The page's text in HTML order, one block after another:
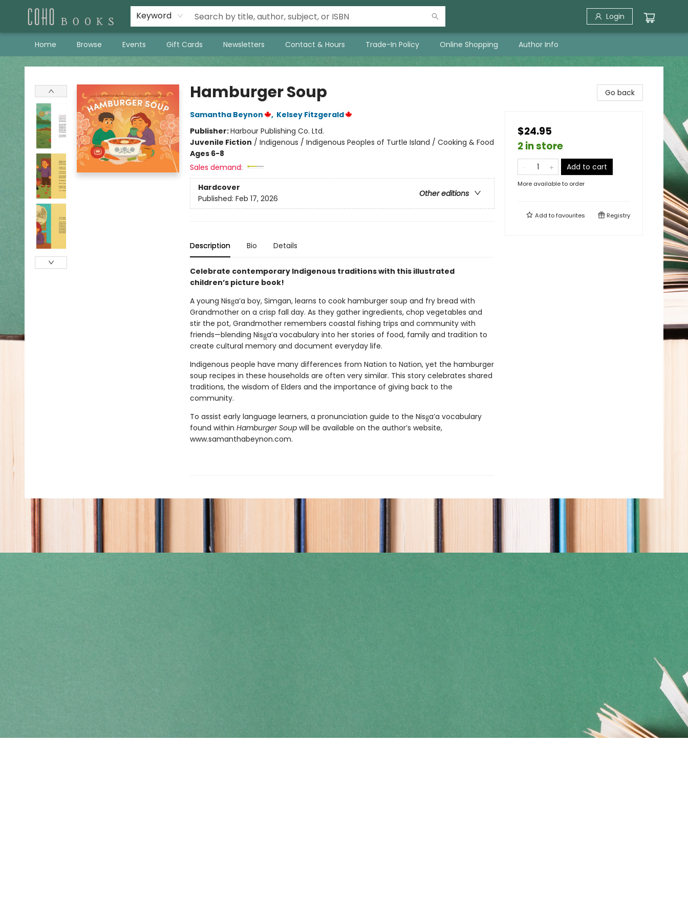
Keyword Login
Home Browse Events Gift Cards Newsletters Contact & Hours Trade-In Policy Online Shopping Author Info
Coho Books
Hamburger Soup
Samantha Beynon , Kelsey Fitzgerald
Publisher:Harbour Publishing Co. Ltd.
Juvenile Fiction / Indigenous / Indigenous Peoples of Turtle Island / Cooking & Food
Ages 6-8
Sales demand:
Hardcover
Other editions
Published: Feb 17, 2026
Description Bio Details
Celebrate contemporary Indigenous traditions with this illustrated
children’s picture book!
A young Nisg̱a’a boy, Simgan, learns to cook hamburger soup and fry bread with
Grandmother on a crisp fall day. As they gather ingredients, chop vegetables and
stir the pot, Grandmother remembers coastal fishing trips and community with
friends—blending Nisg̲a’a vocabulary into her stories of food, family and tradition to
create cultural memory and document everyday life.
Indigenous people have many differences from Nation to Nation, yet the hamburger
soup recipes in these households are often very similar. This story celebrates shared
traditions, the wisdom of Elders and the importance of giving back to the
community.
To assist early language learners, a pronunciation guide to the Nisg̱a’a vocabulary
found within Hamburger Soupwill be available on the author’s website,
www.samanthabeynon.com.
Go back
$24.95
2 in store
Add to cart
More available to order
Add tofavourites Registry